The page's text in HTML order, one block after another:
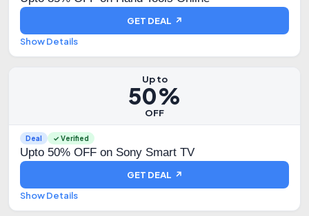
GET DEAL ↗
Show Details
Up to
50%
OFF
Deal ✓ Verified
Upto 50% OFF on Sony Smart TV
GET DEAL ↗
Show Details